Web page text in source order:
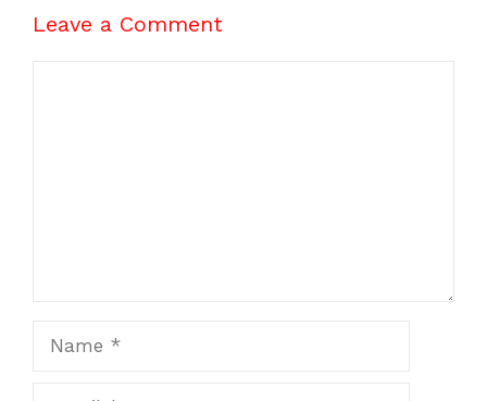
Leave a Comment